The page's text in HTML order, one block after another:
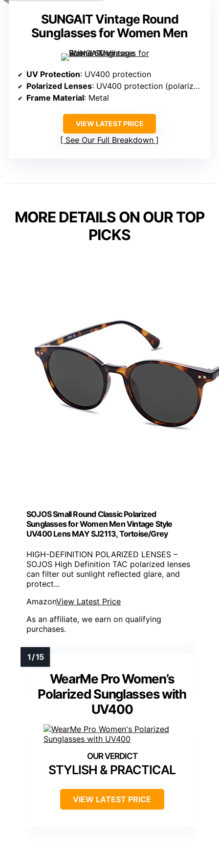
SUNGAIT Vintage Round
Sunglasses for Women Men
UV Protection: UV400 protection
Polarized Lenses: UV400 protection (polarization not specified)
Frame Material: Metal
VIEW LATEST PRICE
See Our Full Breakdown
MORE DETAILS ON OUR TOP
PICKS
SOJOS Small Round Classic Polarized
Sunglasses for Women Men Vintage Style
UV400 Lens MAY SJ2113, Tortoise/Grey
HIGH-DEFINITION POLARIZED LENSES –
SOJOS High Definition TAC polarized lenses
can filter out sunlight reflected glare, and
protect...
AmazonView Latest Price
As an affiliate, we earn on qualifying
purchases.
WearMe Pro Women’s
Polarized Sunglasses with
UV400
STYLISH & PRACTICAL
VIEW LATEST PRICE